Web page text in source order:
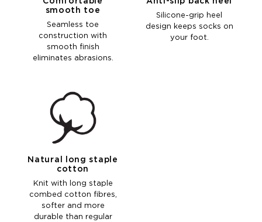
smooth toe
Seamless toe
construction with
smooth finish
eliminates abrasions.
Silicone-grip heel
design keeps socks on
your foot.
Natural long staple
cotton
Knit with long staple
combed cotton fibres,
softer and more
durable than regular